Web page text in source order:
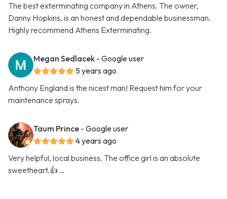
The best exterminating company in Athens. The owner,
Danny Hopkins, is an honest and dependable businessman.
Highly recommend Athens Exterminating.
Megan Sedlacek - Google user
5 years ago
Anthony England is the nicest man! Request him for your
maintenance sprays.
Taum Prince - Google user
4 years ago
Very helpful, local business. The office girl is an absolute
sweetheart.👍 …